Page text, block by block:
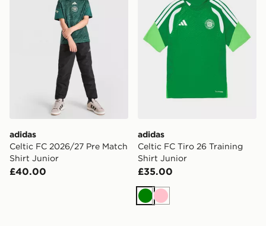
adidas
Celtic FC 2026/27 Pre Match
Shirt Junior
£40.00
adidas
Celtic FC Tiro 26 Training
Shirt Junior
£35.00
Green
Pink